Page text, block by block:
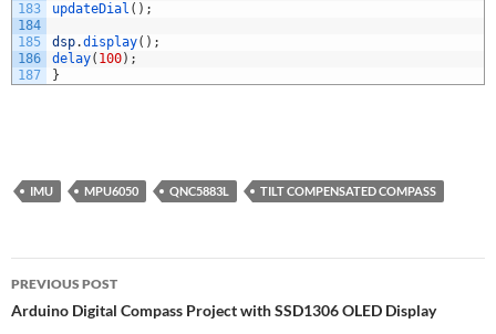
183
184
185
186
187
updateDial ( ) ;
dsp.display( ) ;
delay( 100) ;
}
IMU MPU6050 QNC5883L TILT COMPENSATED COMPASS
Post
navigation
PREVIOUS POST
Arduino Digital Compass Project with SSD1306 OLED Display